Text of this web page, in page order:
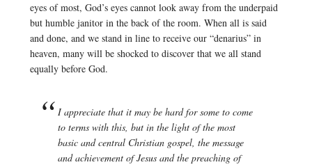
eyes of most, God’s eyes cannot look away from the underpaid
but humble janitor in the back of the room. When all is said
and done, and we stand in line to receive our “denarius” in
heaven, many will be shocked to discover that we all stand
equally before God.
I appreciate that it may be hard for some to come
to terms with this, but in the light of the most
basic and central Christian gospel, the message
and achievement of Jesus and the preaching of